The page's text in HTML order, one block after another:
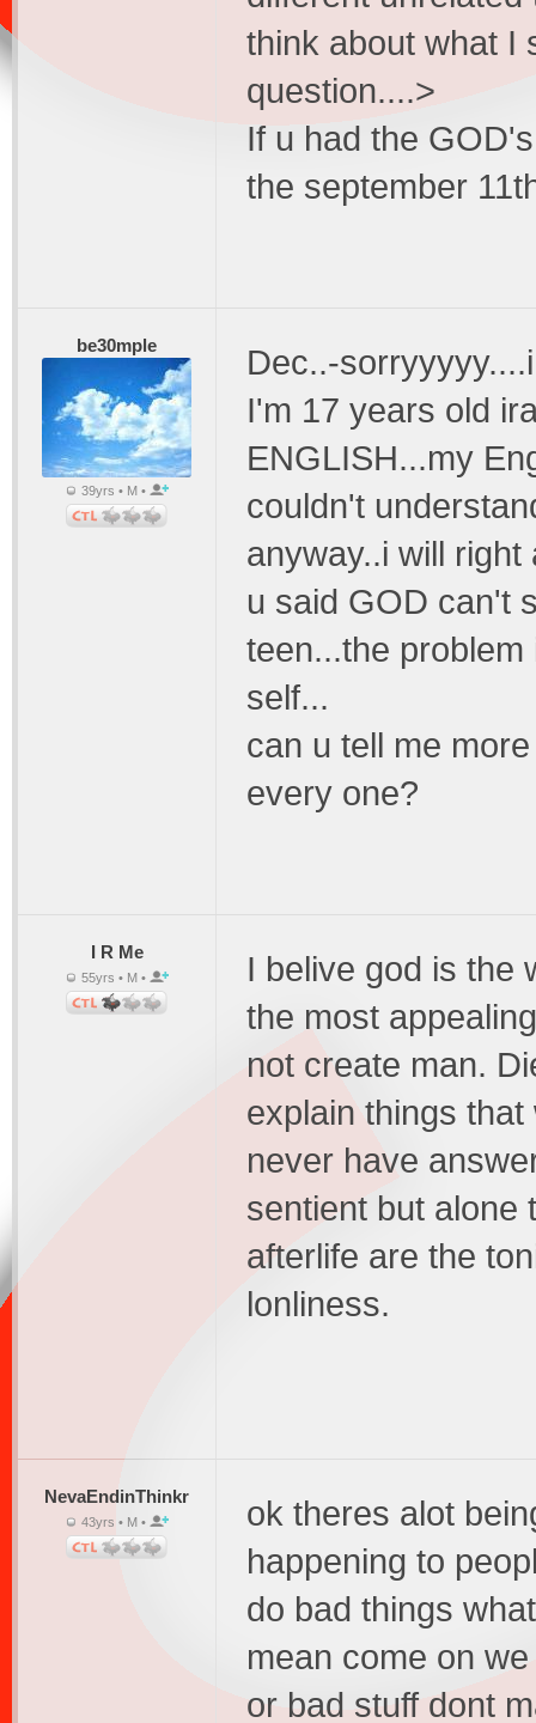
think about what I
question....>
If u had the
the september
be30mple
39yrs • M •
Dec..-
I'm 17 years old
ENGLISH...my
couldn't
anyway..i will
u said GOD can't
teen...the
self...
can u tell me
every one?
I R Me
55yrs • M •
I belive god is the
the most
not create man.
explain things
never have
sentient but alone
afterlife are the
lonliness.
NevaEndinThinkr
43yrs • M •
ok theres alot
happening to
do bad things
mean come on
or bad stuff dont